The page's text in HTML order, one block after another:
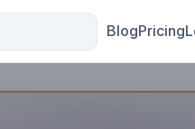
BlogPricing